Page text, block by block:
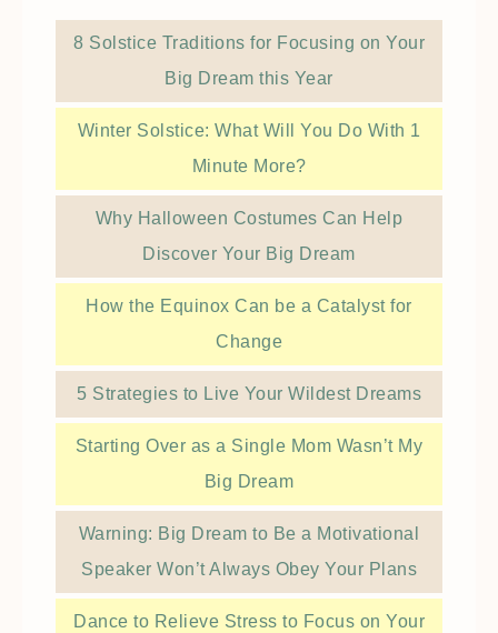
8 Solstice Traditions for Focusing on Your
Big Dream this Year
Winter Solstice: What Will You Do With 1
Minute More?
Why Halloween Costumes Can Help
Discover Your Big Dream
How the Equinox Can be a Catalyst for
Change
5 Strategies to Live Your Wildest Dreams
Starting Over as a Single Mom Wasn’t My
Big Dream
Warning: Big Dream to Be a Motivational
Speaker Won’t Always Obey Your Plans
Dance to Relieve Stress to Focus on Your